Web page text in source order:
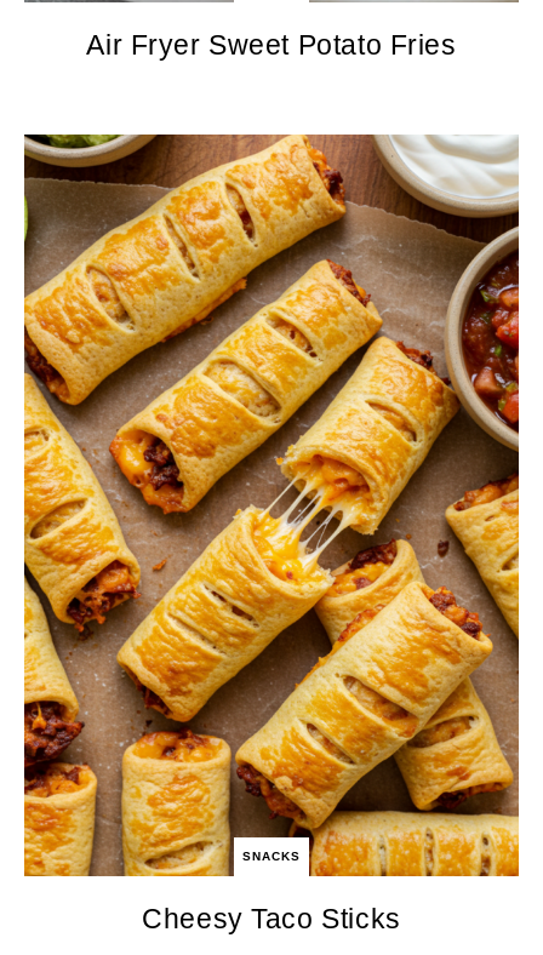
Air Fryer Sweet Potato Fries
SNACKS
Cheesy Taco Sticks